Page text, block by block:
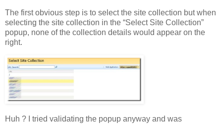
The first obvious step is to select the site collection but when
selecting the site collection in the “Select Site Collection”
popup, none of the collection details would appear on the
right.
Huh ? I tried validating the popup anyway and was